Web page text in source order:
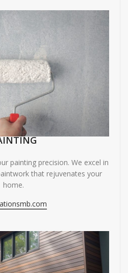
painting precision. We excel in
that rejuvenates your
home.